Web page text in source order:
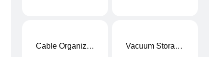
Cable Organizer Bag Vacuum Storage Bag Combo Set (3 Sizes + Electric Auto Pumper)